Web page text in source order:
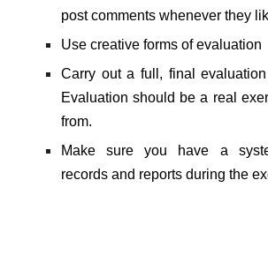
post comments whenever they
Use creative forms of evaluation
Carry out a full, final evaluation
Evaluation should be a real
from.
Make sure you have a
records and reports during the